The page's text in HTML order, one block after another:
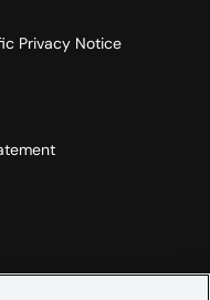
Privacy Notice